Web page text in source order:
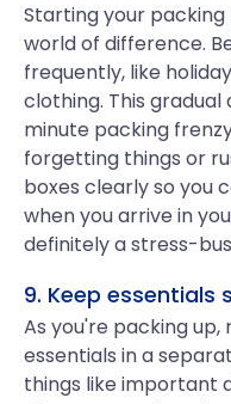
Starting your
world of difference.
frequently, like
clothing. This
minute packing
forgetting things or
boxes clearly so you
when you arrive in
definitely a stress-
9. Keep essentials
As you're packing
essentials in a
things like important